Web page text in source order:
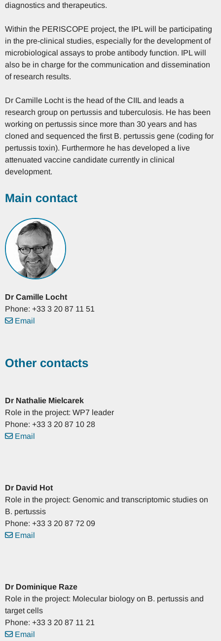
diagnostics and therapeutics.
Within the PERISCOPE project, the IPL will be participating
in the pre-clinical studies, especially for the development of
microbiological assays to probe antibody function. IPL will
also be in charge for the communication and dissemination
of research results.
Dr Camille Locht is the head of the CIIL and leads a
research group on pertussis and tuberculosis. He has been
working on pertussis since more than 30 years and has
cloned and sequenced the first B. pertussis gene (coding for
pertussis toxin). Furthermore he has developed a live
attenuated vaccine candidate currently in clinical
development.
Main contact
Dr Camille Locht
Phone: +33 3 20 87 11 51
Email
Other contacts
Dr Nathalie Mielcarek
Role in the project: WP7 leader
Phone: +33 3 20 87 10 28
Email
Dr David Hot
Role in the project: Genomic and transcriptomic studies on
B. pertussis
Phone: +33 3 20 87 72 09
Email
Dr Dominique Raze
Role in the project: Molecular biology on B. pertussis and
target cells
Phone: +33 3 20 87 11 21
Email